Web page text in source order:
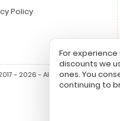
Policy
- 2026 - All Rights Reserved.
For
discounts we
ones. You
continuing to